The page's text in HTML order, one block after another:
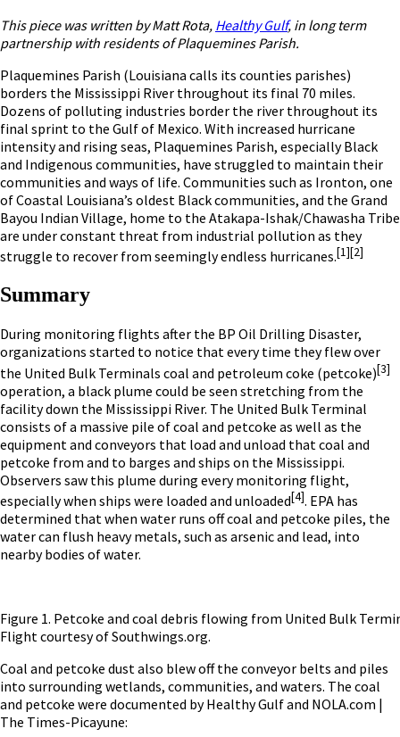
This piece was written by Matt Rota, Healthy Gulf, in long term
partnership with residents of Plaquemines Parish.
Plaquemines Parish (Louisiana calls its counties parishes)
borders the Mississippi River throughout its final 70 miles.
Dozens of polluting industries border the river throughout its
final sprint to the Gulf of Mexico. With increased hurricane
intensity and rising seas, Plaquemines Parish, especially Black
and Indigenous communities, have struggled to maintain their
communities and ways of life. Communities such as Ironton, one
of Coastal Louisiana’s oldest Black communities, and the Grand
Bayou Indian Village, home to the Atakapa-Ishak/Chawasha Tribe
are under constant threat from industrial pollution as they
struggle to recover from seemingly endless hurricanes.[1][2]
Summary
During monitoring flights after the BP Oil Drilling Disaster,
organizations started to notice that every time they flew over
the United Bulk Terminals coal and petroleum coke (petcoke)[3]
operation, a black plume could be seen stretching from the
facility down the Mississippi River. The United Bulk Terminal
consists of a massive pile of coal and petcoke as well as the
equipment and conveyors that load and unload that coal and
petcoke from and to barges and ships on the Mississippi.
Observers saw this plume during every monitoring flight,
especially when ships were loaded and unloaded[4]. EPA has
determined that when water runs off coal and petcoke piles, the
water can flush heavy metals, such as arsenic and lead, into
nearby bodies of water.
Figure 1. Petcoke and coal debris flowing from United Bulk
Flight courtesy of Southwings.org.
Coal and petcoke dust also blew off the conveyor belts and piles
into surrounding wetlands, communities, and waters. The coal
and petcoke were documented by Healthy Gulf and NOLA.com |
The Times-Picayune: